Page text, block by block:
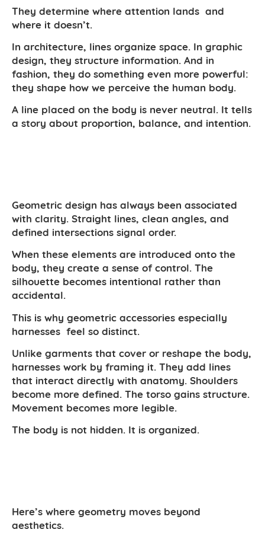
They determine where attention lands and
where it doesn’t.
In architecture, lines organize space. In graphic
design, they structure information. And in
fashion, they do something even more powerful:
they shape how we perceive the human body.
A line placed on the body is never neutral. It tells
a story about proportion, balance, and intention.
Geometric design has always been associated
with clarity. Straight lines, clean angles, and
defined intersections signal order.
When these elements are introduced onto the
body, they create a sense of control. The
silhouette becomes intentional rather than
accidental.
This is why geometric accessories especially
harnesses feel so distinct.
Unlike garments that cover or reshape the body,
harnesses work by framing it. They add lines
that interact directly with anatomy. Shoulders
become more defined. The torso gains structure.
Movement becomes more legible.
The body is not hidden. It is organized.
Here’s where geometry moves beyond
aesthetics.